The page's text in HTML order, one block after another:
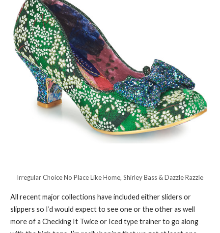
Irregular Choice No Place Like Home, Shirley Bass & Dazzle Razzle
All recent major collections have included either sliders or
slippers so I’d would expect to see one or the other as well
more of a Checking It Twice or Iced type trainer to go along